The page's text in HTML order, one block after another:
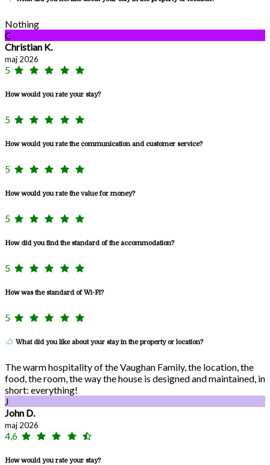
Nothing
C
Christian K.
maj 2026
5
How would you rate your stay?
5
How would you rate the communication and customer service?
5
How would you rate the value for money?
5
How did you find the standard of the accommodation?
5
How was the standard of Wi-Fi?
5
What did you like about your stay in the property or location?
The warm hospitality of the Vaughan Family, the location, the
food, the room, the way the house is designed and maintained, in
short: everything!
J
John D.
maj 2026
4,6
How would you rate your stay?